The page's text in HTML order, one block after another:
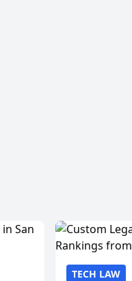
TECH LAW